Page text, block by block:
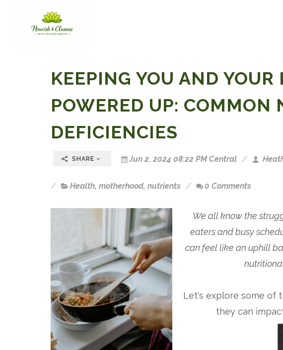
KEEPING YOU AND
POWERED UP: COMMON
DEFICIENCIES
SHARE Jun 2, 2024 08:22 PM Central
Health, motherhood, nutrients 0 Comments
We all know the
eaters and busy
can feel like an uphill
Let's explore some of
they can